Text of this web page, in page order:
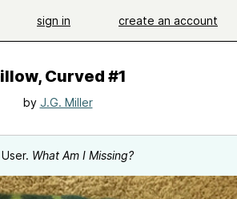
sign in create an account
Curved #1
by J.G. Miller
What Am I Missing?